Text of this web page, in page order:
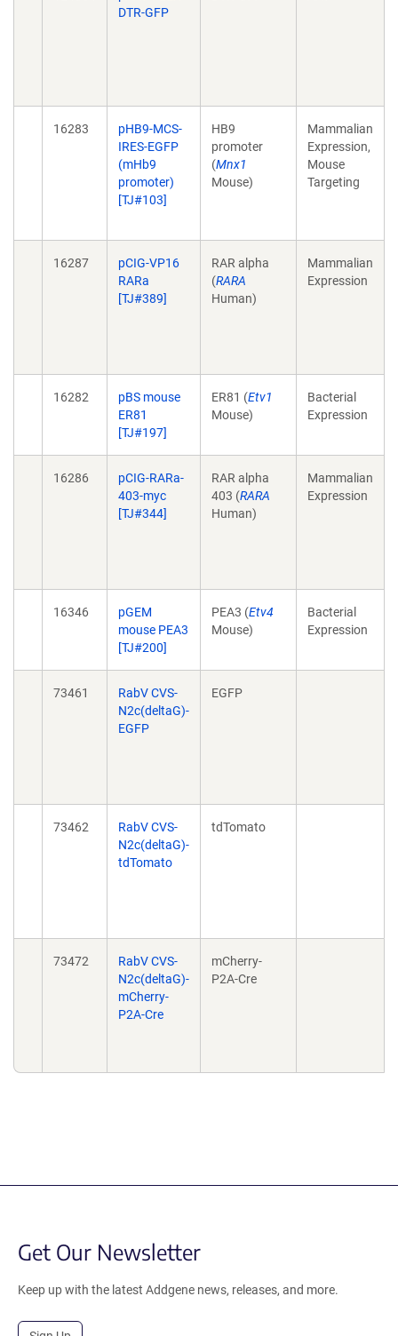
DTR-GFP
16283
pHB9-MCS-
IRES-EGFP
(mHb9
promoter)
[TJ#103]
HB9
promoter
(Mnx1
Mouse)
Mammalian
Expression,
Mouse
Targeting
16287
pCIG-VP16
RARa
[TJ#389]
RAR alpha
(RARA
Human)
Mammalian
Expression
16282
pBS mouse
ER81
[TJ#197]
ER81 (Etv1
Mouse)
Bacterial
Expression
16286
pCIG-RARa-
403-myc
[TJ#344]
RAR alpha
403 (RARA
Human)
Mammalian
Expression
16346
pGEM
mouse PEA3
[TJ#200]
PEA3 (Etv4
Mouse)
Bacterial
Expression
73461
RabV CVS-
N2c(deltaG)-
EGFP
EGFP
73462
RabV CVS-
N2c(deltaG)-
tdTomato
tdTomato
73472
RabV CVS-
N2c(deltaG)-
mCherry-
P2A-Cre
mCherry-
P2A-Cre
Get Our Newsletter
Keep up with the latest Addgene news, releases, and more.